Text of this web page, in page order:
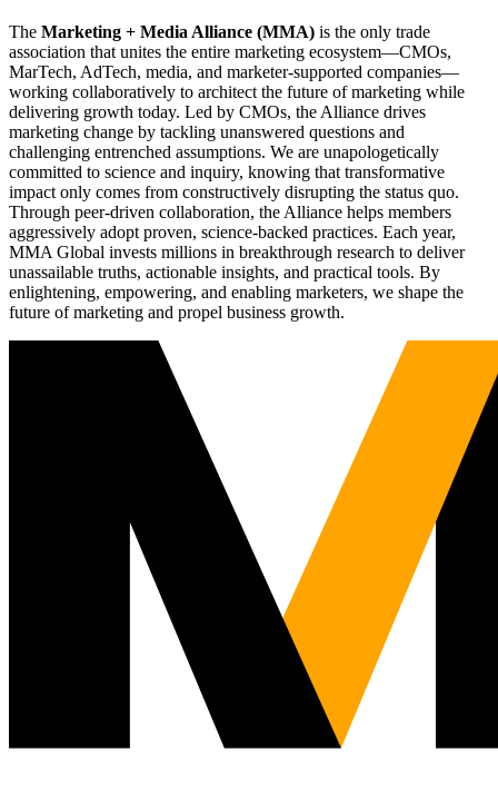
The Marketing + Media Alliance (MMA) is the only trade
association that unites the entire marketing ecosystem—CMOs,
MarTech, AdTech, media, and marketer-supported companies—
working collaboratively to architect the future of marketing while
delivering growth today. Led by CMOs, the Alliance drives
marketing change by tackling unanswered questions and
challenging entrenched assumptions. We are unapologetically
committed to science and inquiry, knowing that transformative
impact only comes from constructively disrupting the status quo.
Through peer-driven collaboration, the Alliance helps members
aggressively adopt proven, science-backed practices. Each year,
MMA Global invests millions in breakthrough research to deliver
unassailable truths, actionable insights, and practical tools. By
enlightening, empowering, and enabling marketers, we shape the
future of marketing and propel business growth.